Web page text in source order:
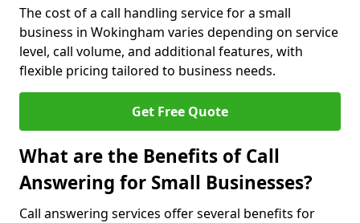
The cost of a call handling service for a small
business in Wokingham varies depending on service
level, call volume, and additional features, with
flexible pricing tailored to business needs.
Get Free Quote
What are the Benefits of Call
Answering for Small Businesses?
Call answering services offer several benefits for